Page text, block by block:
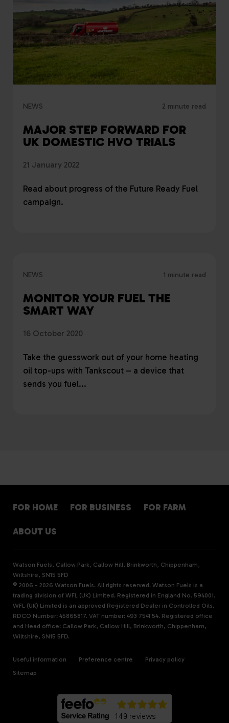
NEWS 2 minute read
MAJOR STEP FORWARD FOR
UK DOMESTIC HVO TRIALS
21 January 2022
Read about progress of the Future Ready Fuel
campaign.
NEWS 1 minute read
MONITOR YOUR FUEL THE
SMART WAY
16 October 2020
Take the guesswork out of your home heating
oil top-ups with Tankscout – a device that
sends you fuel...
FOR HOME FOR BUSINESS FOR FARM
ABOUT US
Watson Fuels, Callow Park, Callow Hill, Brinkworth, Chippenham,
Wiltshire, SN15 5FD
© 2006 - 2026 Watson Fuels. All rights reserved. Watson Fuels is a
trading division of WFL (UK) Limited. Registered in England No. 594001.
WFL (UK) Limited is an approved Registered Dealer in Controlled Oils.
RDCO Number: 45865817. VAT number: 493 7541 54. Registered office
and Head office: Callow Park, Callow Hill, Brinkworth, Chippenham,
Wiltshire, SN15 5FD.
Useful information Preference centre
Privacy policy
Sitemap